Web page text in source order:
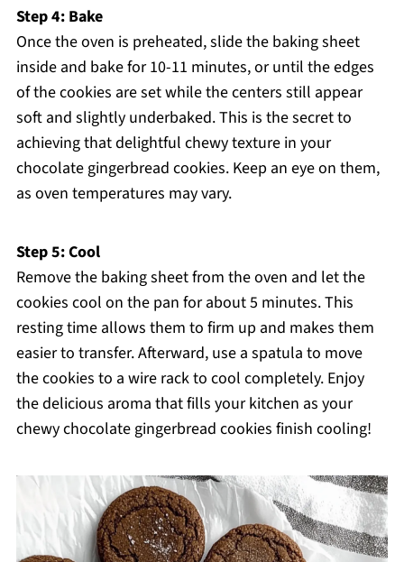
Step 4: Bake
Once the oven is preheated, slide the baking sheet
inside and bake for 10-11 minutes, or until the edges
of the cookies are set while the centers still appear
soft and slightly underbaked. This is the secret to
achieving that delightful chewy texture in your
chocolate gingerbread cookies. Keep an eye on them,
as oven temperatures may vary.
Step 5: Cool
Remove the baking sheet from the oven and let the
cookies cool on the pan for about 5 minutes. This
resting time allows them to firm up and makes them
easier to transfer. Afterward, use a spatula to move
the cookies to a wire rack to cool completely. Enjoy
the delicious aroma that fills your kitchen as your
chewy chocolate gingerbread cookies finish cooling!